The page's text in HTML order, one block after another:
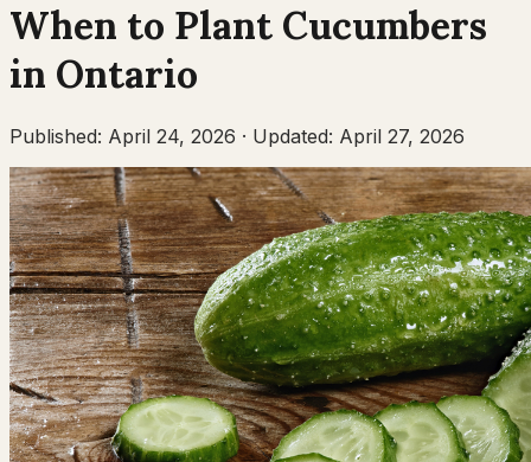
When to Plant Cucumbers
in Ontario
Published: April 24, 2026 · Updated: April 27, 2026